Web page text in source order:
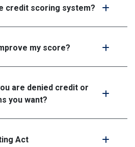
credit scoring system?
my score?
are denied credit or
you want?
Act